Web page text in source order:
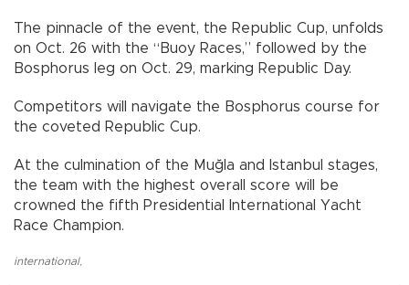
The pinnacle of the event, the Republic Cup, unfolds
on Oct. 26 with the “Buoy Races,” followed by the
Bosphorus leg on Oct. 29, marking Republic Day.
Competitors will navigate the Bosphorus course for
the coveted Republic Cup.
At the culmination of the Muğla and Istanbul stages,
the team with the highest overall score will be
crowned the fifth Presidential International Yacht
Race Champion.
international,